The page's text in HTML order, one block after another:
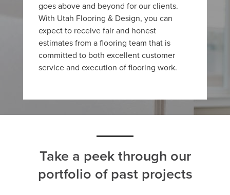
goes above and beyond for our clients.
With Utah Flooring & Design, you can
expect to receive fair and honest
estimates from a flooring team that is
committed to both excellent customer
service and execution of flooring work.
Take a peek through our
portfolio of past projects